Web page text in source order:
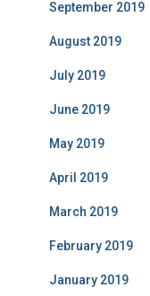
September 2019
August 2019
July 2019
June 2019
May 2019
April 2019
March 2019
February 2019
January 2019